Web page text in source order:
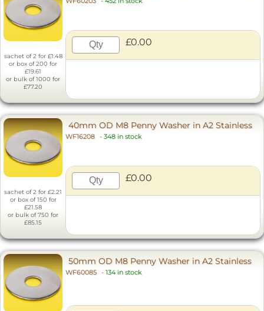
sachet of 2 for £1.48
or box of 200 for
£19.61
or bulk of 1000 for
£77.20
£0.00
sachet of 2 for £2.21
or box of 150 for
£21.58
or bulk of 750 for
£85.15
40mm OD M8 Penny Washer in A2 Stainless
WF16208 - 348 in stock
£0.00
50mm OD M8 Penny Washer in A2 Stainless
WF60085 - 134 in stock